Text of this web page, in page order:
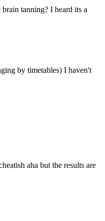
tanning? I heard its a
by timetables) I haven't
aha but the results are